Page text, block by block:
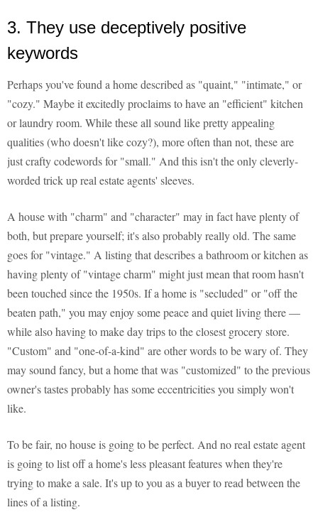
3. They use deceptively positive
keywords
Perhaps you've found a home described as "quaint," "intimate," or
"cozy." Maybe it excitedly proclaims to have an "efficient" kitchen
or laundry room. While these all sound like pretty appealing
qualities (who doesn't like cozy?), more often than not, these are
just crafty codewords for "small." And this isn't the only cleverly-
worded trick up real estate agents' sleeves.
A house with "charm" and "character" may in fact have plenty of
both, but prepare yourself; it's also probably really old. The same
goes for "vintage." A listing that describes a bathroom or kitchen as
having plenty of "vintage charm" might just mean that room hasn't
been touched since the 1950s. If a home is "secluded" or "off the
beaten path," you may enjoy some peace and quiet living there —
while also having to make day trips to the closest grocery store.
"Custom" and "one-of-a-kind" are other words to be wary of. They
may sound fancy, but a home that was "customized" to the previous
owner's tastes probably has some eccentricities you simply won't
like.
To be fair, no house is going to be perfect. And no real estate agent
is going to list off a home's less pleasant features when they're
trying to make a sale. It's up to you as a buyer to read between the
lines of a listing.